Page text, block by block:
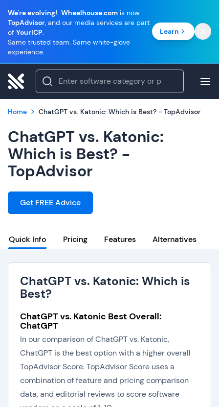
We're evolving! Wheelhouse.com is now
TopAdvisor, and our media services are part
of YourICP.
Same trusted team. Same white-glove
experience.
Learn
Home ChatGPT vs. Katonic: Which is Best? - TopAdvisor
ChatGPT vs. Katonic:
Which is Best? -
TopAdvisor
Get FREE Advice
Quick Info Pricing Features Alternatives
ChatGPT vs. Katonic: Which is
Best?
ChatGPT vs. Katonic Best Overall:
ChatGPT
In our comparison of ChatGPT vs. Katonic,
ChatGPT is the best option with a higher overall
TopAdvisor Score. TopAdvisor Score uses a
combination of feature and pricing comparison
data, and editorial reviews to score software